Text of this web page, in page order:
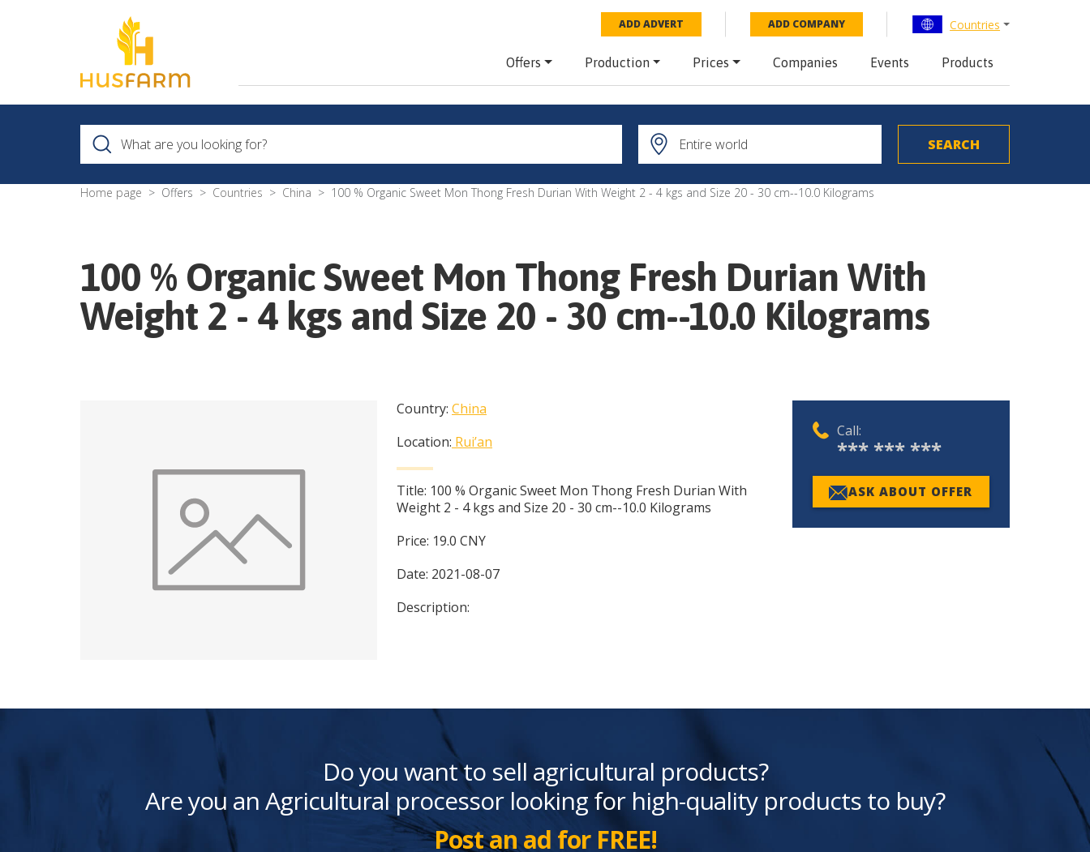
ADD ADVERT ADD COMPANY Countries
Offers Production Prices Companies Events Products
Home page Offers Countries China 100 % Organic Sweet Mon Thong Fresh Durian With Weight 2 - 4 kgs and Size 20 - 30 cm--10.0 Kilograms
100 % Organic Sweet Mon Thong Fresh Durian With
Weight 2 - 4 kgs and Size 20 - 30 cm--10.0 Kilograms
Country: China
Location: Rui’an
Title: 100 % Organic Sweet Mon Thong Fresh Durian With
Weight 2 - 4 kgs and Size 20 - 30 cm--10.0 Kilograms
Price: 19.0 CNY
Date: 2021-08-07
Description:
Call:
*** *** ***
ASK ABOUT OFFER
Do you want to sell agricultural products?
Are you an Agricultural processor looking for high-quality products to buy?
Post an ad for FREE!